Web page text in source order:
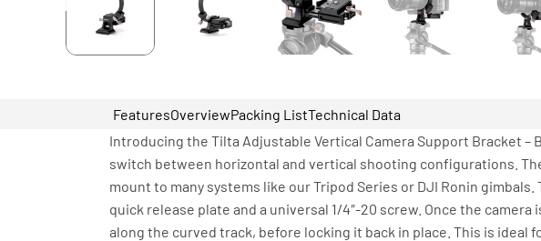
FeaturesOverviewPacking ListTechnical Data
Introducing the Tilta Adjustable Vertical Camera Support Bracket
switch between horizontal and vertical shooting configurations.
mount to many systems like our Tripod Series or DJI Ronin
quick release plate and a universal 1/4″-20 screw. Once the
along the curved track, before locking it back in place. This is